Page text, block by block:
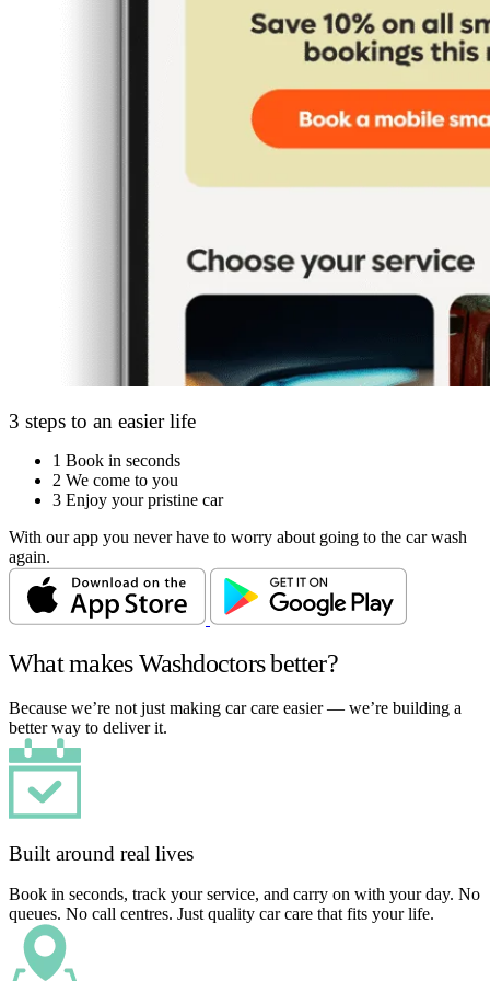
3 steps to an easier life
1 Book in seconds
2 We come to you
3 Enjoy your pristine car
With our app you never have to worry about going to the car wash
again.
What makes Washdoctors better?
Because we’re not just making car care easier — we’re building a
better way to deliver it.
Built around real lives
Book in seconds, track your service, and carry on with your day. No
queues. No call centres. Just quality car care that fits your life.